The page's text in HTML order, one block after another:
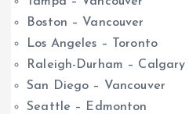
Boston – Vancouver
Los Angeles – Toronto
Raleigh-Durham – Calgary
San Diego – Vancouver
Seattle – Edmonton